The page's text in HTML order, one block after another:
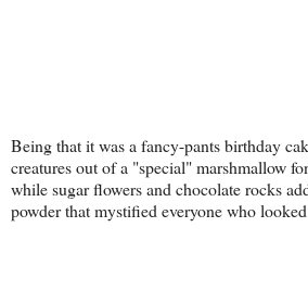
Being that it was a fancy-pants birthday
creatures out of a "special" marshmallow
while sugar flowers and chocolate rocks
powder that mystified everyone who